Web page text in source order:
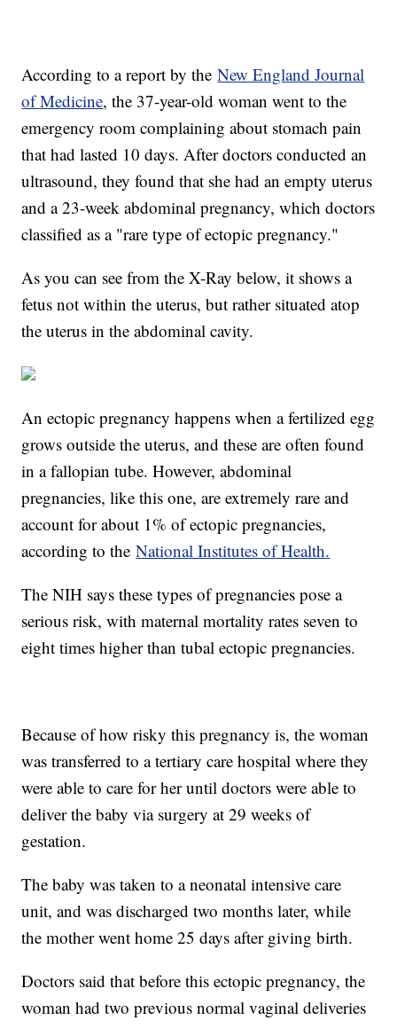
According to a report by theNew England Journal
of Medicine, the 37-year-old woman went to the
emergency room complaining about stomach pain
that had lasted 10 days. After doctors conducted an
ultrasound, they found that she had an empty uterus
and a 23-week abdominal pregnancy, which doctors
classified as a "rare type of ectopic pregnancy."
As you can see from the X-Ray below, it shows a
fetus not within the uterus, but rather situated atop
the uterus in the abdominal cavity.
An ectopic pregnancy happens when a fertilized egg
grows outside the uterus, and these are often found
in a fallopian tube. However, abdominal
pregnancies, like this one, are extremely rare and
account for about 1% of ectopic pregnancies,
according to theNational Institutes of Health.
The NIH says these types of pregnancies pose a
serious risk, with maternal mortality rates seven to
eight times higher than tubal ectopic pregnancies.
Because of how risky this pregnancy is, the woman
was transferred to a tertiary care hospital where they
were able to care for her until doctors were able to
deliver the baby via surgery at 29 weeks of
gestation.
The baby was taken to a neonatal intensive care
unit, and was discharged two months later, while
the mother went home 25 days after giving birth.
Doctors said that before this ectopic pregnancy, the
woman had two previous normal vaginal deliveries